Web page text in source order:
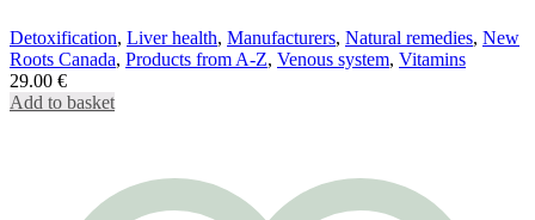
Detoxification, Liver health, Manufacturers, Natural remedies, New
Roots Canada, Products from A-Z, Venous system, Vitamins
29.00 €
Add to basket